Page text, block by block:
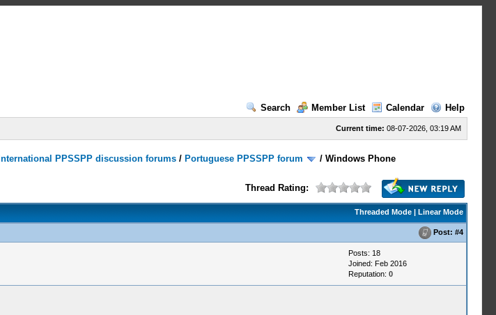
Search
Member List Calendar Help
Current time: 08-07-2026, 03:19 AM
International PPSSPP discussion forums / Portuguese PPSSPP forum /Windows Phone
Thread Rating:
Threaded Mode| Linear Mode
Post: #4
Posts: 18
Joined: Feb 2016
Reputation: 0